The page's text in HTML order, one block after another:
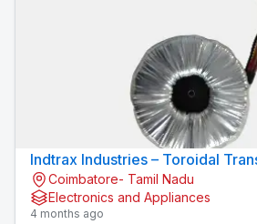
Indtrax Industries – Toroidal
Mount Transformer Manufacturer
Coimbatore- Tamil Nadu
Electronics and Appliances
4 months ago